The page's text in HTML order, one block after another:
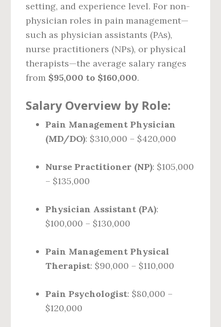
setting, and experience level. For non-
physician roles in pain management—
such as physician assistants (PAs),
nurse practitioners (NPs), or physical
therapists—the average salary ranges
from $95,000 to $160,000.
Salary Overview by Role:
Pain Management Physician
(MD/DO): $310,000 – $420,000
Nurse Practitioner (NP): $105,000
– $135,000
Physician Assistant (PA):
$100,000 – $130,000
Pain Management Physical
Therapist: $90,000 – $110,000
Pain Psychologist: $80,000 –
$120,000